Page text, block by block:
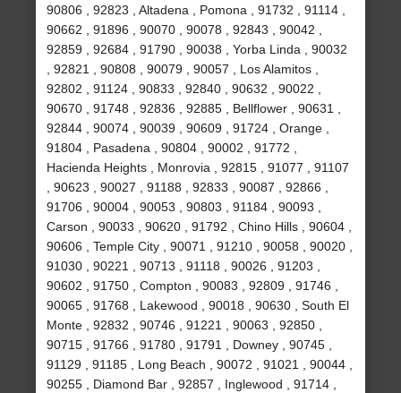
90806 , 92823 , Altadena , Pomona , 91732 , 91114 ,
90662 , 91896 , 90070 , 90078 , 92843 , 90042 ,
92859 , 92684 , 91790 , 90038 , Yorba Linda , 90032
, 92821 , 90808 , 90079 , 90057 , Los Alamitos ,
92802 , 91124 , 90833 , 92840 , 90632 , 90022 ,
90670 , 91748 , 92836 , 92885 , Bellflower , 90631 ,
92844 , 90074 , 90039 , 90609 , 91724 , Orange ,
91804 , Pasadena , 90804 , 90002 , 91772 ,
Hacienda Heights , Monrovia , 92815 , 91077 , 91107
, 90623 , 90027 , 91188 , 92833 , 90087 , 92866 ,
91706 , 90004 , 90053 , 90803 , 91184 , 90093 ,
Carson , 90033 , 90620 , 91792 , Chino Hills , 90604 ,
90606 , Temple City , 90071 , 91210 , 90058 , 90020 ,
91030 , 90221 , 90713 , 91118 , 90026 , 91203 ,
90602 , 91750 , Compton , 90083 , 92809 , 91746 ,
90065 , 91768 , Lakewood , 90018 , 90630 , South El
Monte , 92832 , 90746 , 91221 , 90063 , 92850 ,
90715 , 91766 , 91780 , 91791 , Downey , 90745 ,
91129 , 91185 , Long Beach , 90072 , 91021 , 90044 ,
90255 , Diamond Bar , 92857 , Inglewood , 91714 ,